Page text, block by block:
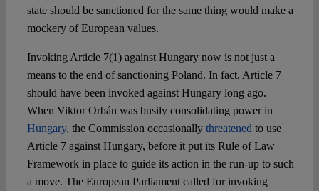
state should be sanctioned for the same thing would make a
mockery of European values.
Invoking Article 7(1) against Hungary now is not just a
means to the end of sanctioning Poland. In fact, Article 7
should have been invoked against Hungary long ago.
When Viktor Orbán was busily consolidating power in
Hungary, the Commission occasionally threatened to use
Article 7 against Hungary, before it put its Rule of Law
Framework in place to guide its action in the run-up to such
a move. The European Parliament called for invoking